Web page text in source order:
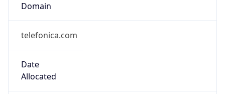
Domain
telefonica.com
Date
Allocated